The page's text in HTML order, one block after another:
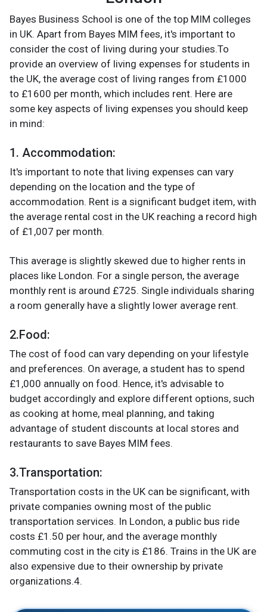
Bayes Business School is one of the top MIM colleges
in UK. Apart from Bayes MIM fees, it's important to
consider the cost of living during your studies.To
provide an overview of living expenses for students in
the UK, the average cost of living ranges from £1000
to £1600 per month, which includes rent. Here are
some key aspects of living expenses you should keep
in mind:
1. Accommodation:
It's important to note that living expenses can vary
depending on the location and the type of
accommodation. Rent is a significant budget item, with
the average rental cost in the UK reaching a record high
of £1,007 per month.
This average is slightly skewed due to higher rents in
places like London. For a single person, the average
monthly rent is around £725. Single individuals sharing
a room generally have a slightly lower average rent.
2.Food:
The cost of food can vary depending on your lifestyle
and preferences. On average, a student has to spend
£1,000 annually on food. Hence, it's advisable to
budget accordingly and explore different options, such
as cooking at home, meal planning, and taking
advantage of student discounts at local stores and
restaurants to save Bayes MIM fees.
3.Transportation:
Transportation costs in the UK can be significant, with
private companies owning most of the public
transportation services. In London, a public bus ride
costs £1.50 per hour, and the average monthly
commuting cost in the city is £186. Trains in the UK are
also expensive due to their ownership by private
organizations.4.